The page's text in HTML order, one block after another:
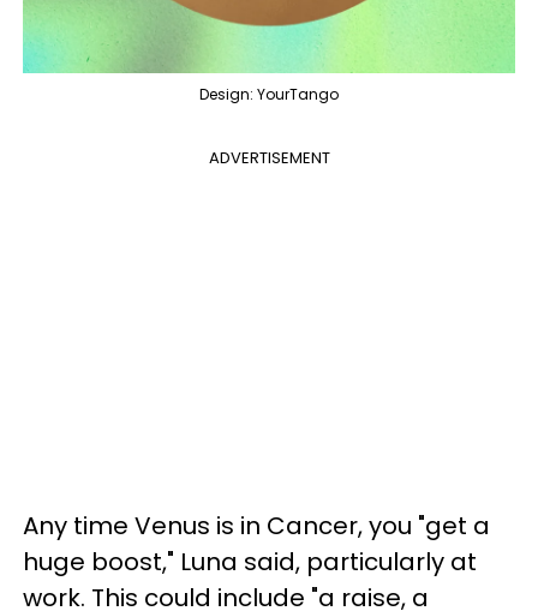
Design: YourTango
ADVERTISEMENT
Any time Venus is in Cancer, you "get a
huge boost," Luna said, particularly at
work. This could include "a raise, a